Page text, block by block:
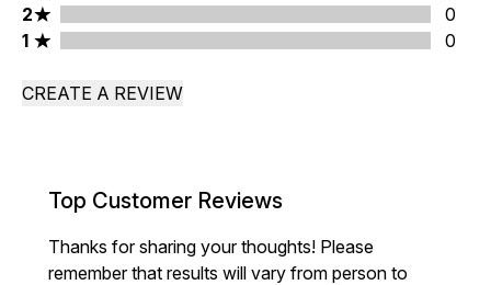
2 stars rating 0 reviews
2
0
1 stars rating 0 reviews
1 0
CREATE A REVIEW
Top Customer Reviews
Thanks for sharing your thoughts! Please
remember that results will vary from person to